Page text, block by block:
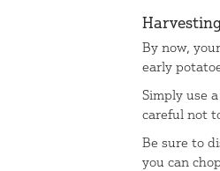
By now,
early
Simply use
careful not
Be sure to
you can